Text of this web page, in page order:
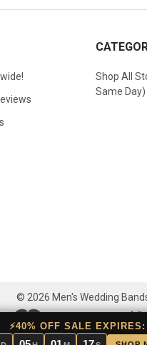
Shop All
Same Day)
© 2026 Men's Wedding
⚡40% OFF SALE EXPIRES: